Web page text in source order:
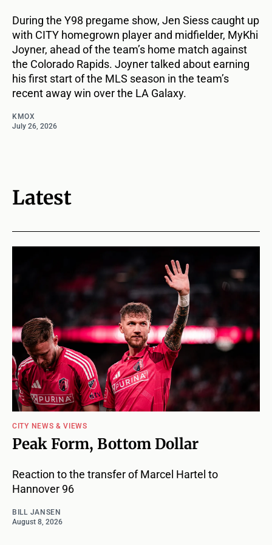
During the Y98 pregame show, Jen Siess caught up
with CITY homegrown player and midfielder, MyKhi
Joyner, ahead of the team’s home match against
the Colorado Rapids. Joyner talked about earning
his first start of the MLS season in the team’s
recent away win over the LA Galaxy.
KMOX
July 26, 2026
Latest
CITY NEWS & VIEWS
Peak Form, Bottom Dollar
Reaction to the transfer of Marcel Hartel to
Hannover 96
BILL JANSEN
August 8, 2026